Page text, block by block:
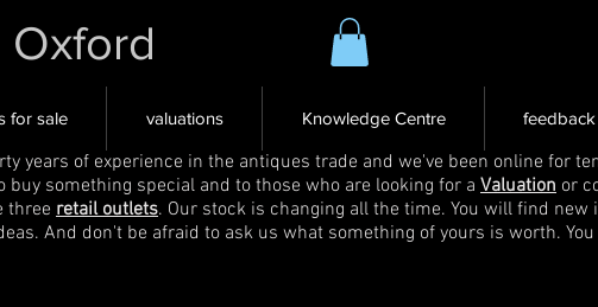
for sale valuations Knowledge Centre feedback
years of experience in the antiques trade and we've been online for
something special and to those who are looking for a Valuation or
three retail outlets. Our stock is changing all the time. You will find
And don't be afraid to ask us what something of yours is worth.